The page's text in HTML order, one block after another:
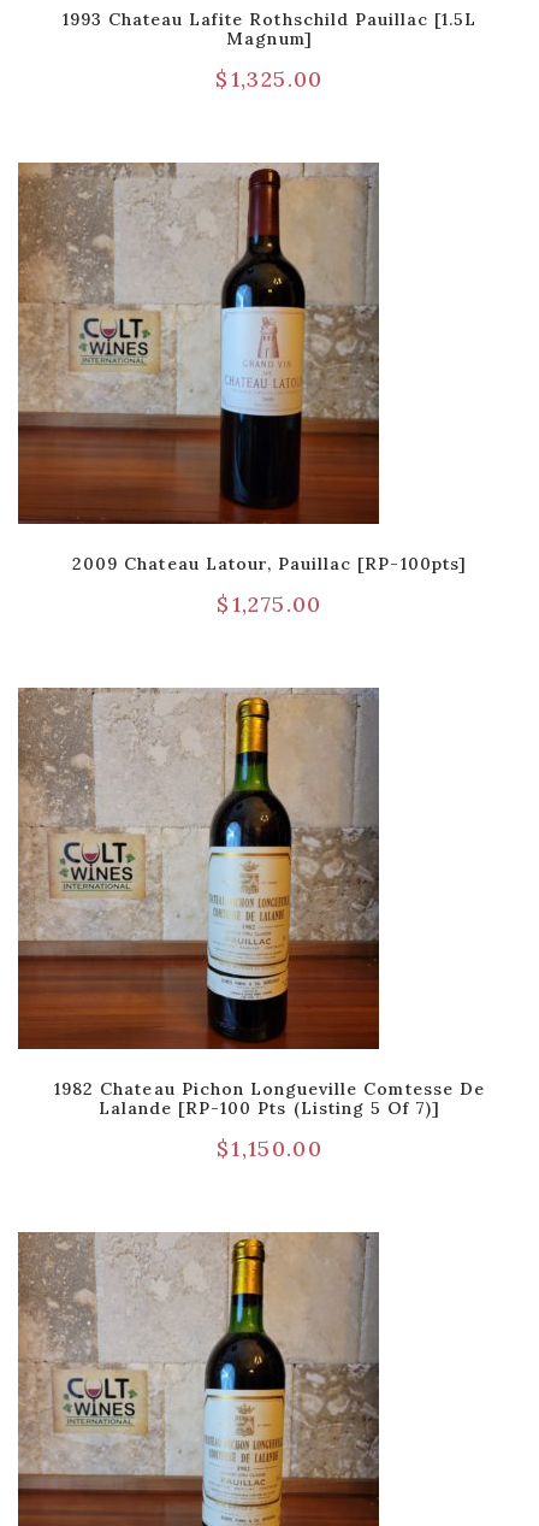
1993 Chateau Lafite Rothschild Pauillac [1.5L
Magnum]
$1,325.00
2009 Chateau Latour, Pauillac [RP-100pts]
$1,275.00
1982 Chateau Pichon Longueville Comtesse De
Lalande [RP-100 Pts (Listing 5 Of 7)]
$1,150.00